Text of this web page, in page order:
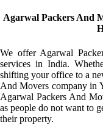
Agarwal Packers And
We offer Agarwal
services in India.
shifting your office to a
And Movers company in
Agarwal Packers And
as people do not want to
their property.